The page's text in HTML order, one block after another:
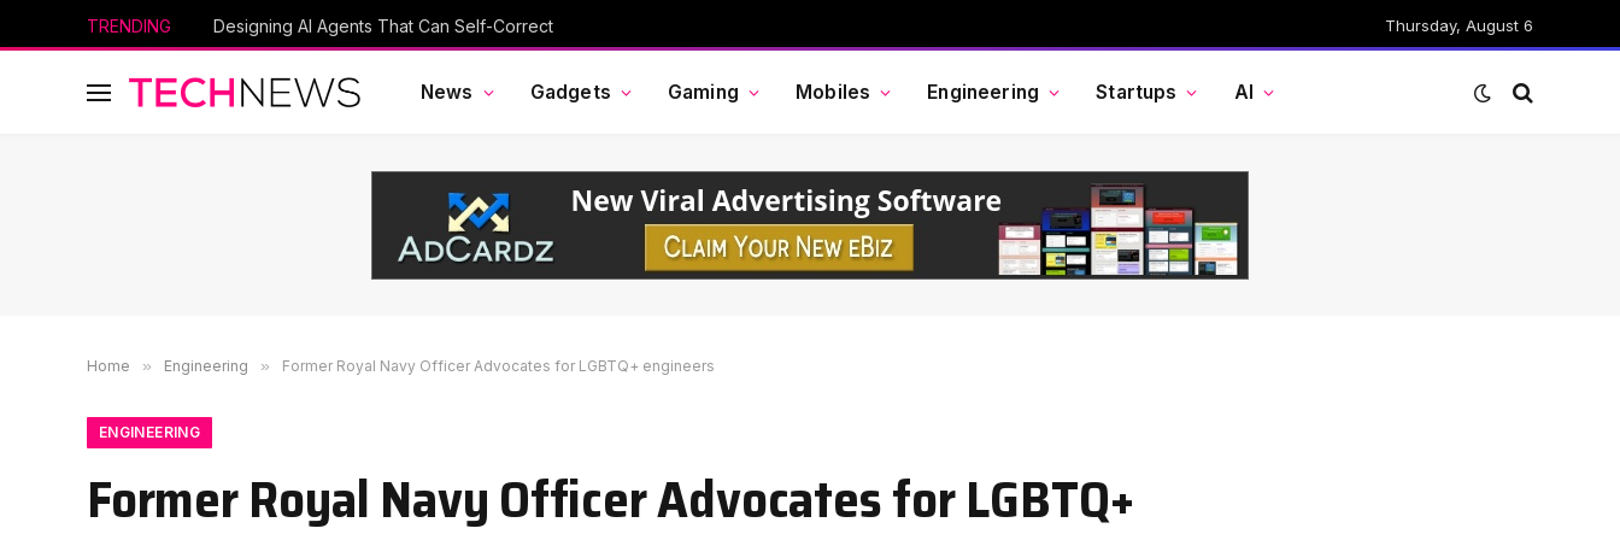
TRENDING Designing AI Agents That Can Self-Correct Thursday, August 6
News Gadgets Gaming Mobiles Engineering Startups AI
Home » Engineering » Former Royal Navy Officer Advocates for LGBTQ+ engineers
ENGINEERING
Former Royal Navy Officer Advocates for LGBTQ+